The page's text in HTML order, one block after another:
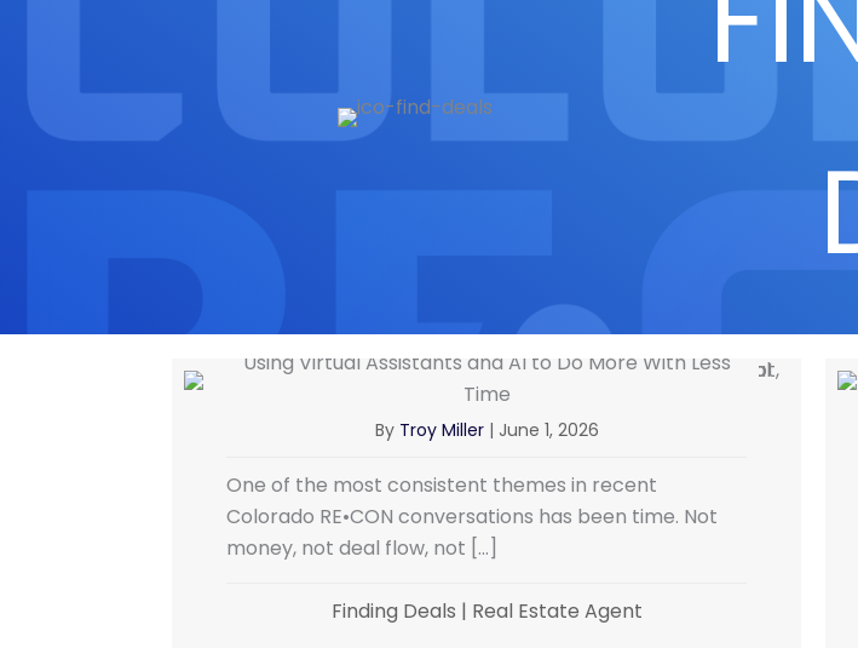
Using Virtual Assistants and AI to Do More With Less
Time
By Troy Miller | June 1, 2026
One of the most consistent themes in recent
Colorado RE•CON conversations has been time. Not
money, not deal flow, not […]
Finding Deals | Real Estate Agent